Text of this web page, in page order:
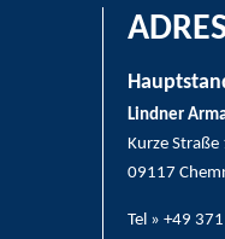
Lindner
Kurze Straße
09117
Tel » +49